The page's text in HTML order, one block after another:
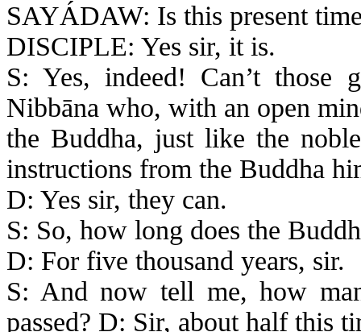
SAYÁDAW: Is this present
DISCIPLE: Yes sir, it is.
S: Yes, indeed! Can’t those
Nibbāna who, with an open
the Buddha, just like the
instructions from the Buddha
D: Yes sir, they can.
S: So, how long does the
D: For five thousand years, sir.
S: And now tell me, how
passed? D: Sir, about half this